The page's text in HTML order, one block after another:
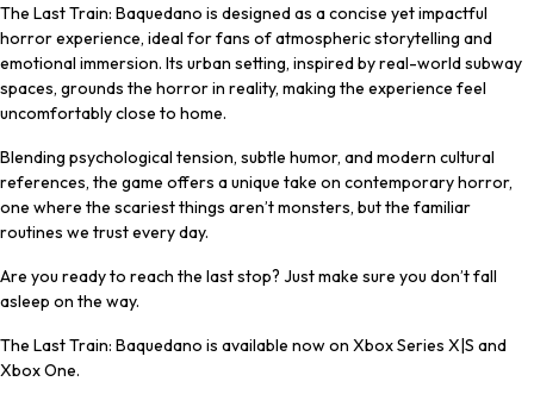
The Last Train: Baquedano is designed as a concise yet impactful
horror experience, ideal for fans of atmospheric storytelling and
emotional immersion. Its urban setting, inspired by real-world subway
spaces, grounds the horror in reality, making the experience feel
uncomfortably close to home.
Blending psychological tension, subtle humor, and modern cultural
references, the game offers a unique take on contemporary horror,
one where the scariest things aren’t monsters, but the familiar
routines we trust every day.
Are you ready to reach the last stop? Just make sure you don’t fall
asleep on the way.
The Last Train: Baquedano is available now on Xbox Series X|S and
Xbox One.